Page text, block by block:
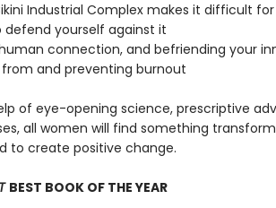
Industrial Complex makes it difficult
defend yourself against it
connection, and befriending your
and preventing burnout
of eye-opening science, prescriptive
all women will find something
to create positive change.
BEST BOOK OF THE YEAR